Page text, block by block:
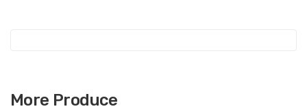
More Produce